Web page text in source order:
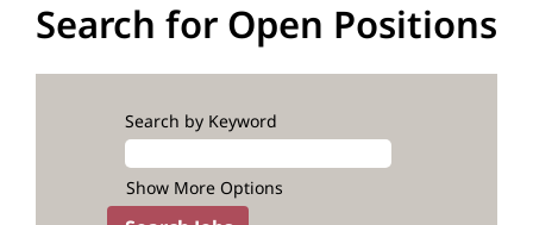
Search for Open Positions
Search by Keyword
Show More Options